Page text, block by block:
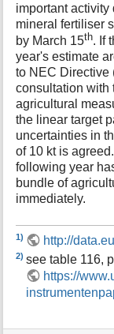
important activity
mineral fertiliser
by March 15th. If
year's estimate
to NEC Directive
consultation with
agricultural
the linear target
uncertainties in
of 10 kt is
following year
bundle of
immediately.
1) http://
2) see table 116,
https://